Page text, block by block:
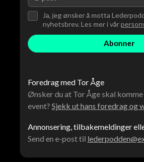
Ja, jeg ønsker å motta
nyhetsbrev. Les mer i vår
Foredrag med Tor Åge
Ønsker du at Tor Åge skal
event? Sjekk ut hans foredrag og
Annonsering, tilbakemeldinger
Send en e-post til